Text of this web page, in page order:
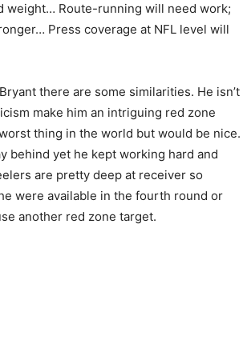
weight… Route-running will need work;
Press coverage at NFL level will
there are some similarities. He isn’t
make him an intriguing red zone
thing in the world but would be nice.
behind yet he kept working hard and
are pretty deep at receiver so
were available in the fourth round or
another red zone target.